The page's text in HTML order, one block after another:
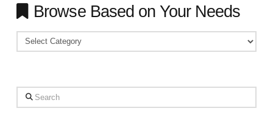
Browse Based on Your Needs
Browse
Your
Needs
Search